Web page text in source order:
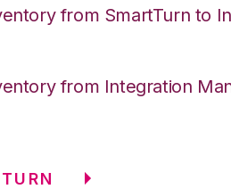
from SmartTurn to
from Integration